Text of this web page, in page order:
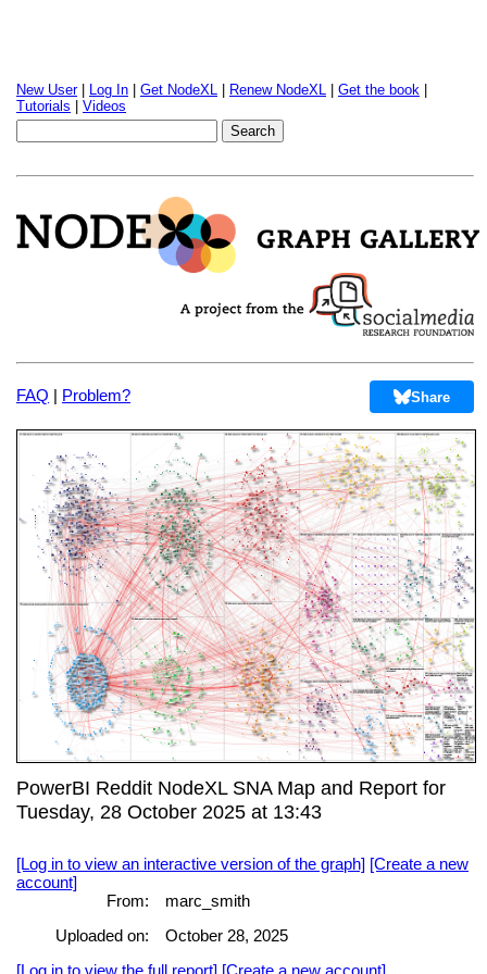
New User| Log In Get NodeXL Renew NodeXL Get the book
Tutorials
Videos
FAQ | Problem? Share
PowerBI Reddit NodeXL SNA Map and Report for
Tuesday, 28 October 2025 at 13:43
[Log in to view an interactive version of the graph] [Create a new
account]
From:
marc_smith
Uploaded on:
October 28, 2025